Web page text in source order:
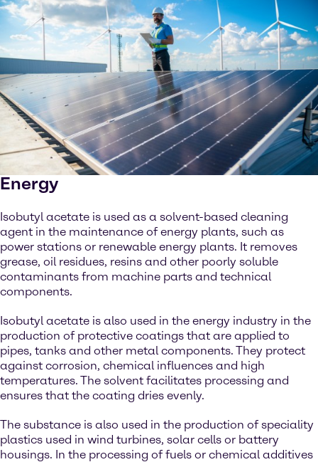
Energy
Isobutyl acetate is used as a solvent-based cleaning
agent in the maintenance of energy plants, such as
power stations or renewable energy plants. It removes
grease, oil residues, resins and other poorly soluble
contaminants from machine parts and technical
components.
Isobutyl acetate is also used in the energy industry in the
production of protective coatings that are applied to
pipes, tanks and other metal components. They protect
against corrosion, chemical influences and high
temperatures. The solvent facilitates processing and
ensures that the coating dries evenly.
The substance is also used in the production of speciality
plastics used in wind turbines, solar cells or battery
housings. In the processing of fuels or chemical additives